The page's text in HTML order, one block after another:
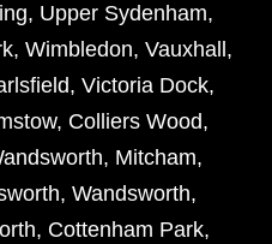
, Upper Sydenham,
, Wimbledon, Vauxhall ,
, Victoria Dock,
, Colliers Wood,
, Mitcham,
, Wandsworth,
, Cottenham Park,